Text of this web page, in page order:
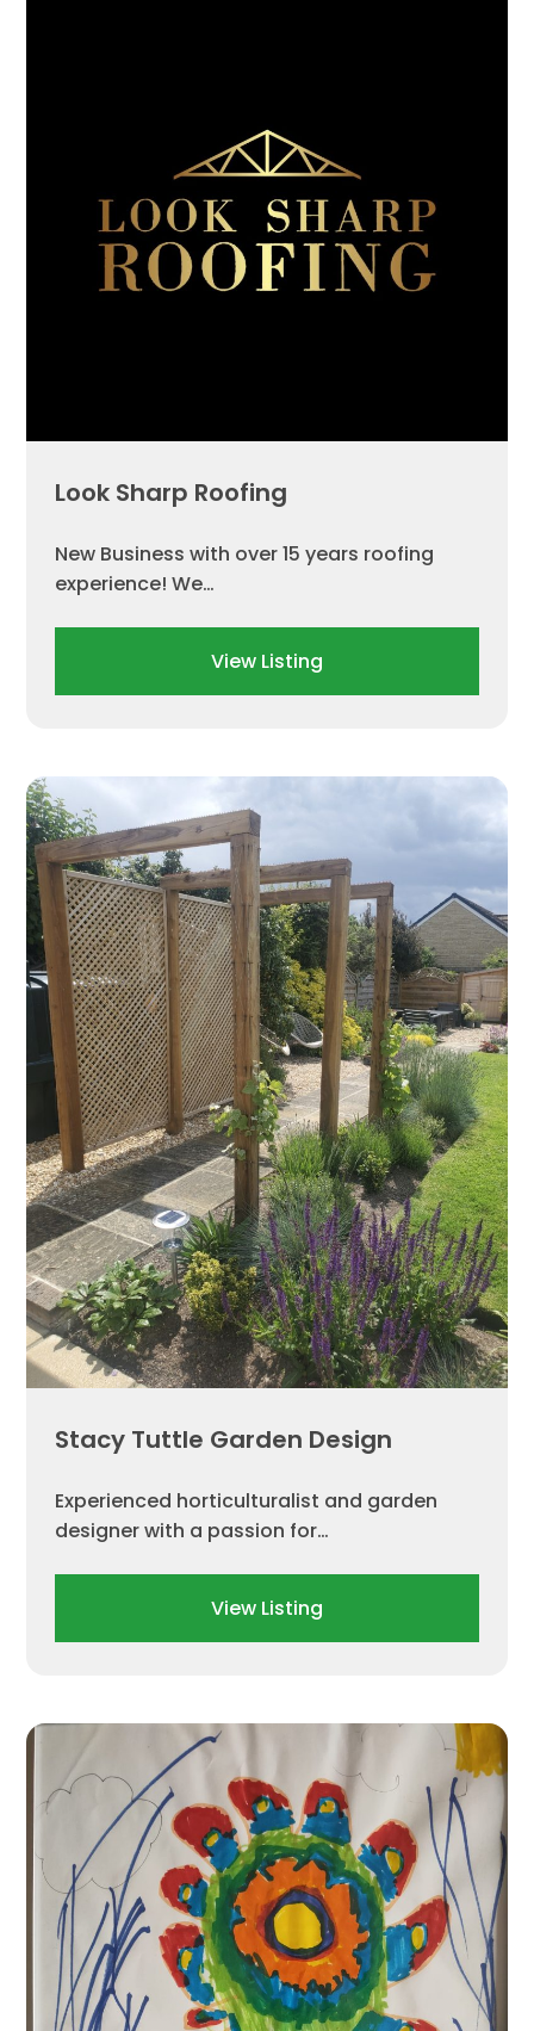
Look Sharp Roofing
New Business with over 15 years roofing
experience! We…
View Listing
Stacy Tuttle Garden Design
Experienced horticulturalist and garden
designer with a passion for…
View Listing